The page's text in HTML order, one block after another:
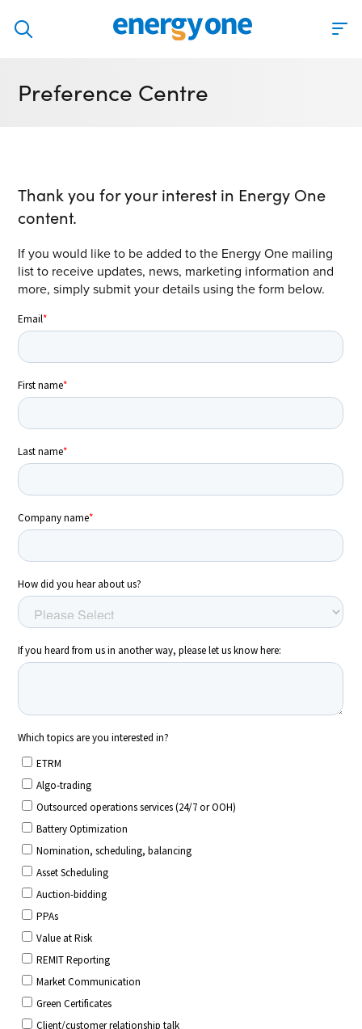
Our solutions
Outsourced 24/7 Operations Services
Power and Gas Scheduling, Nominations and Bidding
Software
Algotrading and Auction Bidding Software
Wind and Solar Solutions
Process Automation & Integration Software
Energy Market Consulting
Risk Transfer Solutions
PPAs, Flex/Complex Contracts Solutions
Battery Operations Solutions
Pipeline Operations Software
Our Software and Services
VIEW ALL SOFTWARE AND SERVICES
CONTACT US
Join our mailing list
About
About Energy One
Careers
Case Studies
Our History
Corporate
Investors
Preference Centre
Thank you for your interest in Energy One
content.
If you would like to be added to the Energy One mailing
list to receive updates, news, marketing information and
more, simply submit your details using the form below.